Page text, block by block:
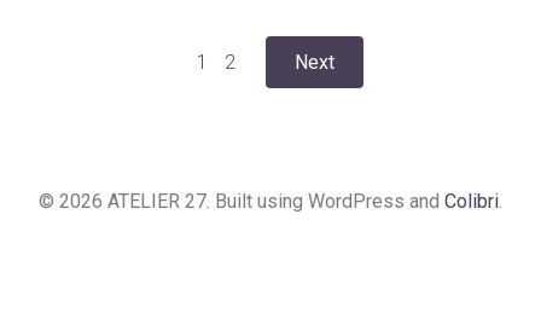
Posts
Page
1 Page
2
Posts
Next
© 2026 ATELIER 27. Built using WordPress and Colibri.